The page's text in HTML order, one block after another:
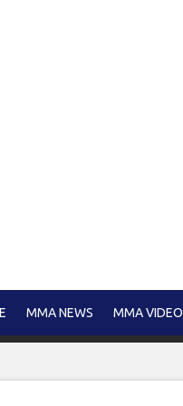
MMA NEWS MMA VIDEO